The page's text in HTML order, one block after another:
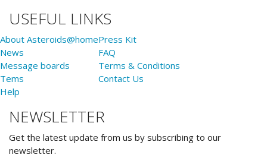
USEFUL LINKS
About Asteroids@home
News
Message boards
Tems
Help
Press Kit
FAQ
Terms & Conditions
Contact Us
NEWSLETTER
Get the latest update from us by subscribing to our
newsletter.